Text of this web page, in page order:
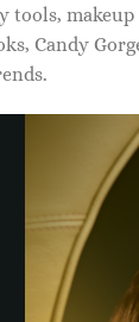
Candy